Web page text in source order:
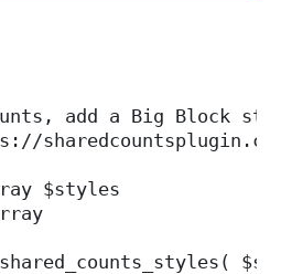
add a Big Block
$styles